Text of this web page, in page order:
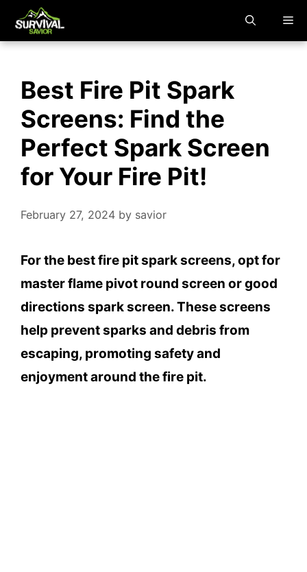
Best Fire Pit Spark
Screens: Find the
Perfect Spark Screen
for Your Fire Pit!
February 27, 2024 by savior
For the best fire pit spark screens, opt for
master flame pivot round screen or good
directions spark screen. These screens
help prevent sparks and debris from
escaping, promoting safety and
enjoyment around the fire pit.